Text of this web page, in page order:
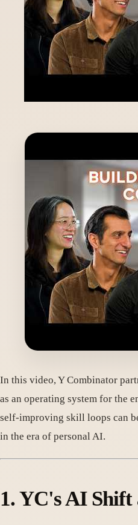
In this video, Y Combinator
as an operating system for the
self-improving skill loops can
in the era of personal AI.
1. YC's AI Shift